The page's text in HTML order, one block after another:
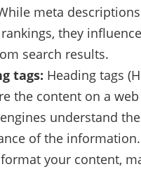
meta
they
search results.
tags: Heading tags
the content on a
understand
of the
your content,